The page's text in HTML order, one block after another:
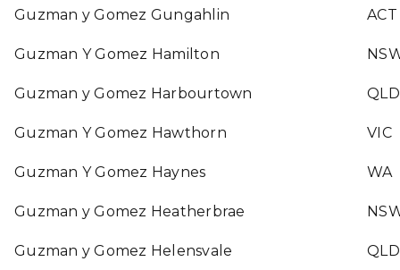
Guzman y Gomez Gungahlin ACT
Guzman Y Gomez Hamilton
Guzman y Gomez Harbourtown QLD
Guzman Y Gomez Hawthorn VIC
Guzman Y Gomez Haynes WA
Guzman y Gomez Heatherbrae
Guzman y Gomez Helensvale QLD